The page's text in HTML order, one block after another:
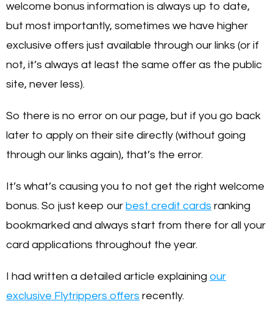
welcome bonus information is always up to date,
but most importantly, sometimes we have higher
exclusive offers just available through our links (or if
not, it’s always at least the same offer as the public
site, never less).
So there is no error on our page, but if you go back
later to apply on their site directly (without going
through our links again), that’s the error.
It’s what’s causing you to not get the right welcome
bonus. So just keep our best credit cards ranking
bookmarked and always start from there for all your
card applications throughout the year.
I had written a detailed article explaining our
exclusive Flytrippers offers recently.